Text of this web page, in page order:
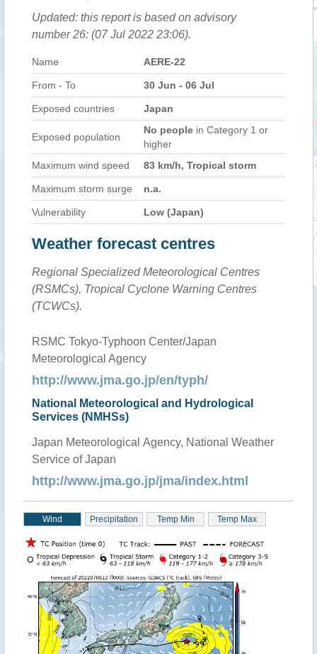
Updated: this report is based on advisory
number 26: (07 Jul 2022 23:06).
Name AERE-22
From - To 30 Jun - 06 Jul
Exposed countries Japan
Exposed population
No people in Category 1 or
higher
Maximum wind speed
83 km/h, Tropical storm
Maximum storm surge n.a.
Vulnerability Low (Japan)
Weather forecast centres
Regional Specialized Meteorological Centres
(RSMCs), Tropical Cyclone Warning Centres
(TCWCs).
RSMC Tokyo-Typhoon Center/Japan
Meteorological Agency
http://www.jma.go.jp/en/typh/
National Meteorological and Hydrological
Services (NMHSs)
Japan Meteorological Agency, National Weather
Service of Japan
http://www.jma.go.jp/jma/index.html
Wind Precipitation Temp Min Temp Max